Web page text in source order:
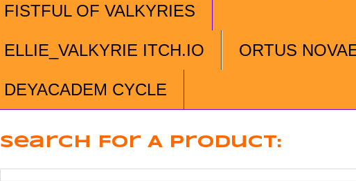
FISTFUL OF VALKYRIES
ELLIE_VALKYRIE ITCH.IO ORTUS
DEYACADEM CYCLE
Search For A Product: